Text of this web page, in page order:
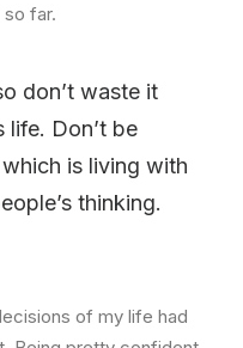
far.
don’t waste it
life. Don’t be
is living with
thinking.
of my life had